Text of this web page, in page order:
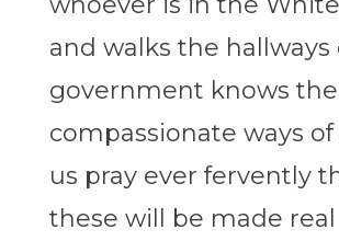
and walks the hallways
government knows the
compassionate ways of
us pray ever fervently
these will be made